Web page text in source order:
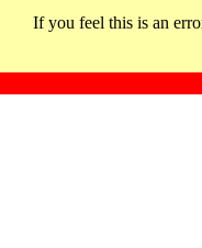
If you feel this is an